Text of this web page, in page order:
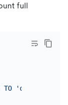
full